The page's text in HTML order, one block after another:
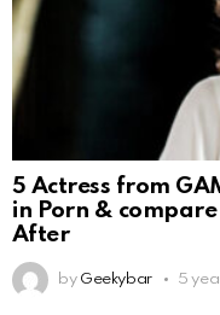
5 Actress from
in Porn &
After
by Geekybar 5